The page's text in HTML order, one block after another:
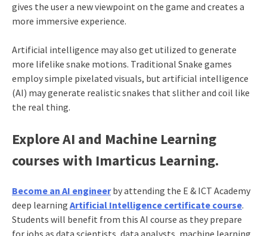
gives the user a new viewpoint on the game and creates a
more immersive experience.
Artificial intelligence may also get utilized to generate
more lifelike snake motions. Traditional Snake games
employ simple pixelated visuals, but artificial intelligence
(AI) may generate realistic snakes that slither and coil like
the real thing.
Explore AI and Machine Learning
courses with Imarticus Learning.
Become an AI engineerby attending the E & ICT Academy
deep learning Artificial Intelligence certificate course.
Students will benefit from this AI course as they prepare